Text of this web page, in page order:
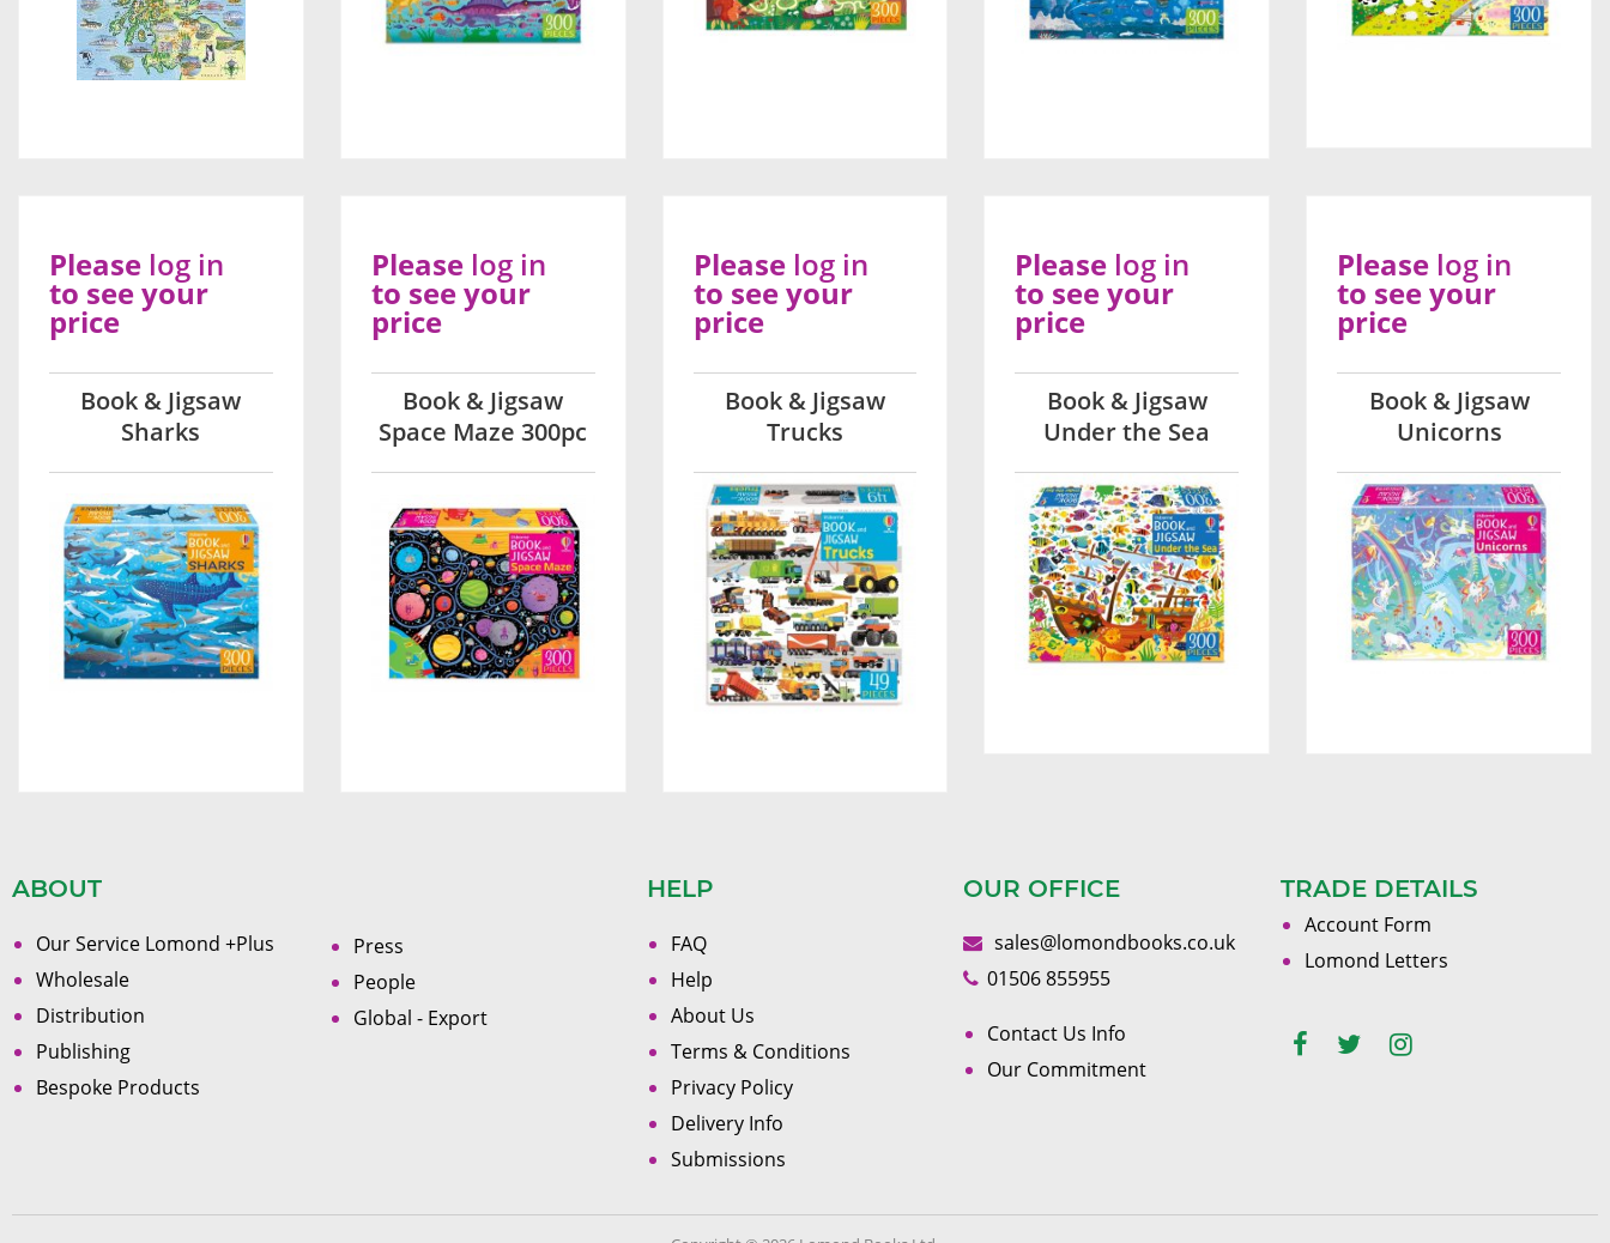
Book & Jigsaw
Sharks
Please log in
to see your
price
Book & Jigsaw
Space Maze 300pc
Please log in
to see your
price
Book & Jigsaw
Trucks
Please log in
to see your
price
Book & Jigsaw
Under the Sea
Please log in
to see your
price
Book & Jigsaw
Unicorns
Please log in
to see your
price
ABOUT
Our Service Lomond +Plus
Wholesale
Distribution
Publishing
Bespoke Products
Press
People
Global - Export
HELP
FAQ
Help
About Us
Terms & Conditions
Privacy Policy
Delivery Info
Submissions
OUR OFFICE
sales@lomondbooks.co.uk
01506 855955
Contact Us Info
Our Commitment
TRADE DETAILS
Account Form
Lomond Letters